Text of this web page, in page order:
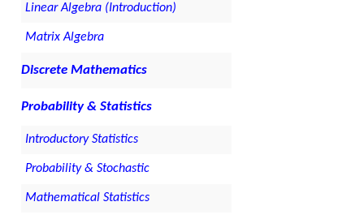
Linear Algebra (Introduction)
Matrix Algebra
Discrete Mathematics
Probability & Statistics
Introductory Statistics
Probability & Stochastic
Mathematical Statistics